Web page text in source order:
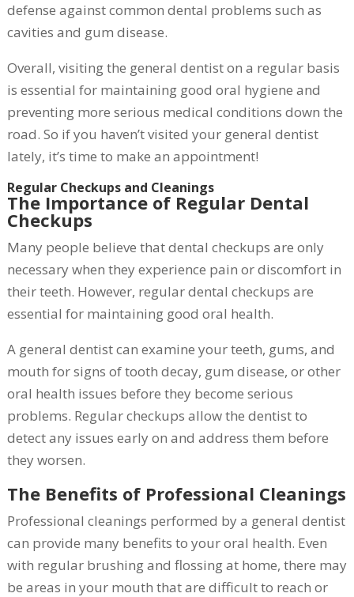
defense against common dental problems such as
cavities and gum disease.
Overall, visiting the general dentist on a regular basis
is essential for maintaining good oral hygiene and
preventing more serious medical conditions down the
road. So if you haven’t visited your general dentist
lately, it’s time to make an appointment!
Regular Checkups and Cleanings
The Importance of Regular Dental
Checkups
Many people believe that dental checkups are only
necessary when they experience pain or discomfort in
their teeth. However, regular dental checkups are
essential for maintaining good oral health.
A general dentist can examine your teeth, gums, and
mouth for signs of tooth decay, gum disease, or other
oral health issues before they become serious
problems. Regular checkups allow the dentist to
detect any issues early on and address them before
they worsen.
The Benefits of Professional Cleanings
Professional cleanings performed by a general dentist
can provide many benefits to your oral health. Even
with regular brushing and flossing at home, there may
be areas in your mouth that are difficult to reach or